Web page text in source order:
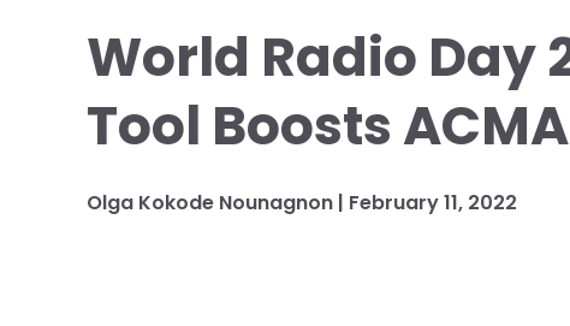
World Radio
Tool Boosts
Olga Kokode Nounagnon | February 11, 2022